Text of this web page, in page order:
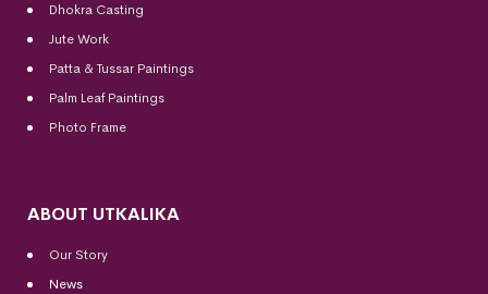
Dhokra Casting
Jute Work
Patta & Tussar Paintings
Palm Leaf Paintings
Photo Frame
ABOUT UTKALIKA
Our Story
News